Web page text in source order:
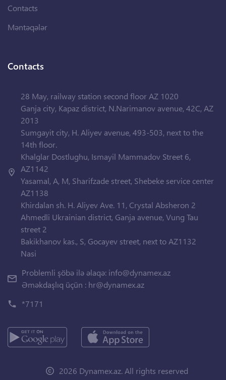
Contacts
Məntəqələr
Contacts
28 May, railway station second floor AZ 1020
Ganja city, Kapaz district, N.Narimanov avenue, 42C, AZ
2013
Sumgayit city, H. Aliyev avenue, 493-503, next to the
14th floor.
Khalglar Dostlughu, Ismayil Mammadov Street 6,
AZ1142
Yasamal, A, M, Sharifzade street, Shebeke service center
AZ1138
Khirdalan sh. H. Aliyev Ave. 11, Crystal Absheron 2
Ahmedli Ukrainian district, Ganja avenue, Vung Tau
street 2
Bakikhanov kas., S, Gocayev street, next to AZ1132
Nasi
Problemli şöbə ilə əlaqə: info@dynamex.az
Əməkdaşlıq üçün : hr@dynamex.az
*7171
2026 Dynamex.az. All rights reserved